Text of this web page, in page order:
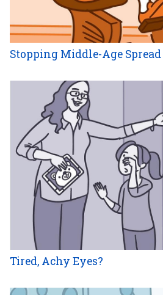
Stopping Middle-Age Spread
Tired, Achy Eyes?